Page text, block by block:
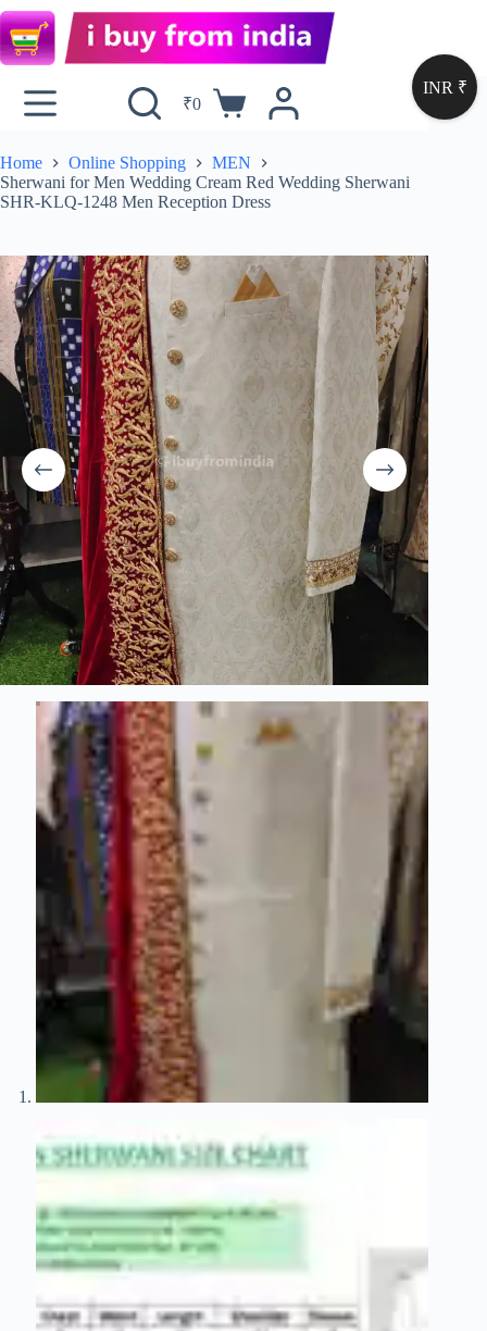
₹0
Home Online Shopping
MEN
Sherwani for Men Wedding Cream Red Wedding Sherwani
SHR-KLQ-1248 Men Reception Dress
INR ₹